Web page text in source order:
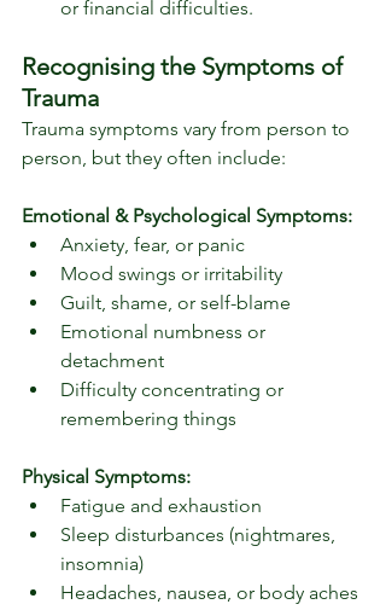
or financial difficulties.
Recognising the Symptoms of
Trauma
Trauma symptoms vary from person to
person, but they often include:
Emotional & Psychological Symptoms:
Anxiety, fear, or panic
Mood swings or irritability
Guilt, shame, or self-blame
Emotional numbness or
detachment
Difficulty concentrating or
remembering things
Physical Symptoms:
Fatigue and exhaustion
Sleep disturbances (nightmares,
insomnia)
Headaches, nausea, or body aches